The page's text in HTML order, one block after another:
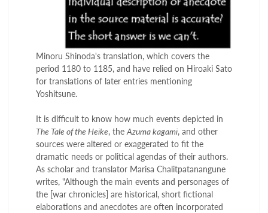
Minoru Shinoda's translation, which covers the
period 1180 to 1185, and have relied on Hiroaki Sato
for translations of later entries mentioning
Yoshitsune.
It is difficult to know how much events depicted in
The Tale of the Heike, the Azuma kagami, and other
sources were altered or exaggerated to fit the
dramatic needs or political agendas of their authors.
As scholar and translator Marisa Chalitpatanangune
writes, "Although the main events and personages of
the [war chronicles] are historical, short fictional
elaborations and anecdotes are often incorporated